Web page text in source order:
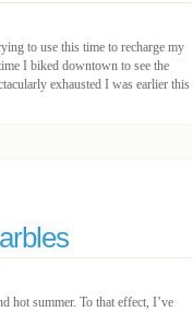
to use this time to recharge my
I biked downtown to see the
exhausted I was earlier this
hot summer. To that effect, I’ve